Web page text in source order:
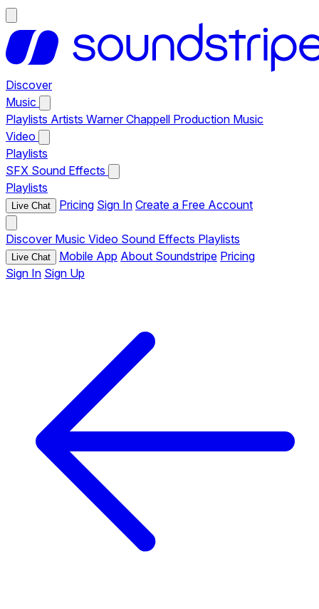
Discover
Music
Playlists Artists Warner Chappell Production Music
Video
Playlists
SFX Sound Effects
Playlists
Live Chat Pricing Sign In Create a Free Account
Discover Music Video Sound Effects Playlists
Live Chat Mobile App About Soundstripe Pricing
Sign In Sign Up